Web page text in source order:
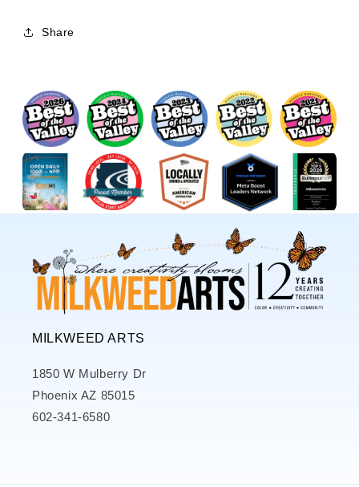
Share
MILKWEED ARTS
1850 W Mulberry Dr
Phoenix AZ 85015
602-341-6580